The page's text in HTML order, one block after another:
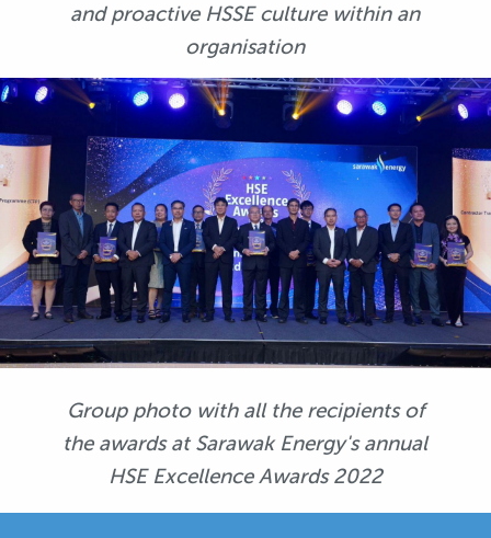
and proactive HSSE culture within an
organisation
Group photo with all the recipients of
the awards at Sarawak Energy's annual
HSE Excellence Awards 2022